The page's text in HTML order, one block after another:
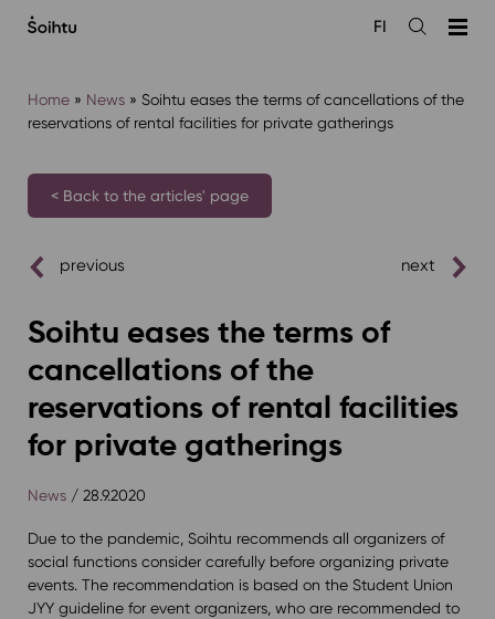
sisältöön
Open
FI
Home» News» Soihtu eases the terms of cancellations of the
reservations of rental facilities for private gatherings
< Back to the articles' page
previous next
Soihtu eases the terms of
cancellations of the
reservations of rental facilities
for private gatherings
News/ 28.9.2020
Due to the pandemic, Soihtu recommends all organizers of
social functions consider carefully before organizing private
events. The recommendation is based on the Student Union
JYY guideline for event organizers, who are recommended to